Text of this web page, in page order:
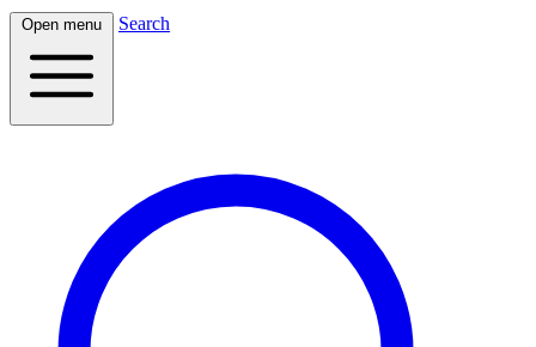
Open menu Search